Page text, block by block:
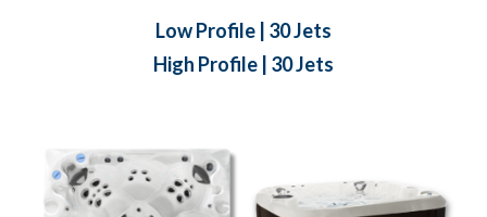
Low Profile | 30 Jets
High Profile | 30 Jets